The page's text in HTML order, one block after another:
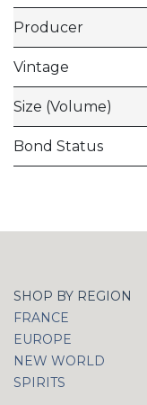
Producer
Vintage
Size (Volume)
Bond Status
SHOP BY REGION
FRANCE
EUROPE
NEW WORLD
SPIRITS